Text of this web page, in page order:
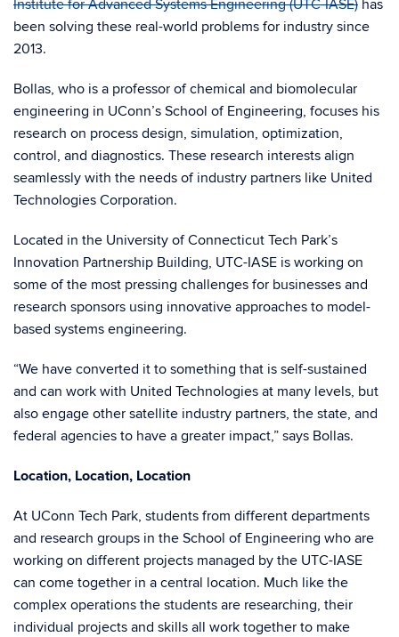
Institute for Advanced Systems Engineering (UTC-IASE) has
been solving these real-world problems for industry since
2013.
Bollas, who is a professor of chemical and biomolecular
engineering in UConn’s School of Engineering, focuses his
research on process design, simulation, optimization,
control, and diagnostics. These research interests align
seamlessly with the needs of industry partners like United
Technologies Corporation.
Located in the University of Connecticut Tech Park’s
Innovation Partnership Building, UTC-IASE is working on
some of the most pressing challenges for businesses and
research sponsors using innovative approaches to model-
based systems engineering.
“We have converted it to something that is self-sustained
and can work with United Technologies at many levels, but
also engage other satellite industry partners, the state, and
federal agencies to have a greater impact,” says Bollas.
Location, Location, Location
At UConn Tech Park, students from different departments
and research groups in the School of Engineering who are
working on different projects managed by the UTC-IASE
can come together in a central location. Much like the
complex operations the students are researching, their
individual projects and skills all work together to make